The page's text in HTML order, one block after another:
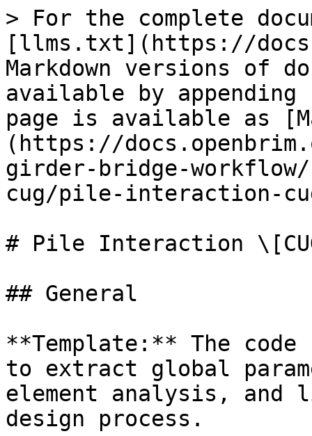
> For the complete
[llms.txt](https://
Markdown versions of
available by
page is available as
(https://
girder-bridge-
cug/pile-interaction-
# Pile Interaction
## General
**Template:** The
to extract global
element analysis, and
design process.